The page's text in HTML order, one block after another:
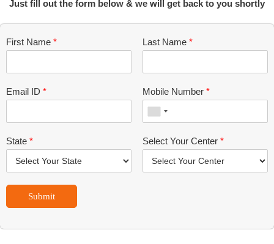
Just fill out the form below & we will get back to you shortly
First Name * Last Name *
Email ID * Mobile Number *
State * Select Your Center *
Submit